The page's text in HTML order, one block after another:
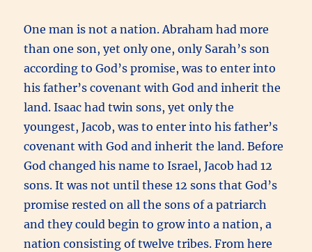
One man is not a nation. Abraham had more
than one son, yet only one, only Sarah’s son
according to God’s promise, was to enter into
his father’s covenant with God and inherit the
land. Isaac had twin sons, yet only the
youngest, Jacob, was to enter into his father’s
covenant with God and inherit the land. Before
God changed his name to Israel, Jacob had 12
sons. It was not until these 12 sons that God’s
promise rested on all the sons of a patriarch
and they could begin to grow into a nation, a
nation consisting of twelve tribes. From here